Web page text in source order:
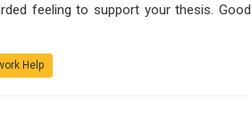
feeling to support your thesis. Good
Help